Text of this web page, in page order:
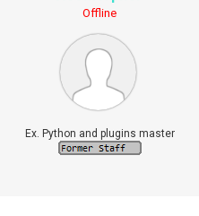
Offline
Ex. Python and plugins master